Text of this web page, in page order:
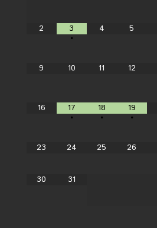
2
3
•
4 5
9 10 11 12
16
17
•
18
•
19
•
23 24 25 26
30 31